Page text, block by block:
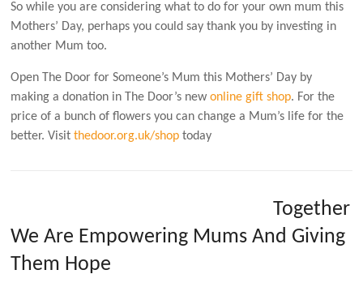
So while you are considering what to do for your own mum this
Mothers’ Day, perhaps you could say thank you by investing in
another Mum too.
Open The Door for Someone’s Mum this Mothers’ Day by
making a donation in The Door’s newonline gift shop. For the
price of a bunch of flowers you can change a Mum’s life for the
better. Visitthedoor.org.uk/shop today
Together
We Are Empowering Mums And Giving
Them Hope